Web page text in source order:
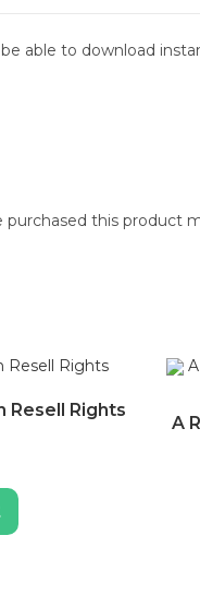
able to download
this product
Resell Rights
A